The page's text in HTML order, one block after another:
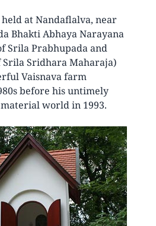
at Nandaflalva, near
Bhakti Abhaya Narayana
Srila Prabhupada and
Srila Sridhara Maharaja)
Vaisnava farm
before his untimely
world in 1993.